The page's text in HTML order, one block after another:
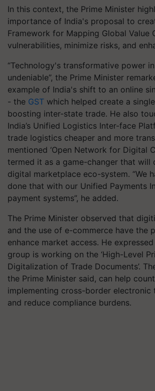
In this context, the Prime Minister
importance of India's proposal to
Framework for Mapping Global Value
vulnerabilities, minimize risks, and
“Technology's transformative power
undeniable”, the Prime Minister
example of India's shift to an online
- the GST which helped create a
boosting inter-state trade. He also
India’s Unified Logistics Inter-face
trade logistics cheaper and more
mentioned ‘Open Network for Digital
termed it as a game-changer that will
digital marketplace eco-system. “We
done that with our Unified Payments
payment systems”, he added.
The Prime Minister observed that
and the use of e-commerce have the
enhance market access. He
group is working on the ‘High-Level
Digitalization of Trade Documents’.
the Prime Minister said, can help
implementing cross-border electronic
and reduce compliance burdens.